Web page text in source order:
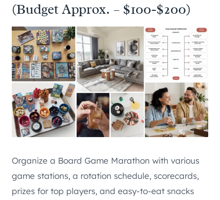
(Budget Approx. – $100-$200)
Organize a Board Game Marathon with various
game stations, a rotation schedule, scorecards,
prizes for top players, and easy-to-eat snacks